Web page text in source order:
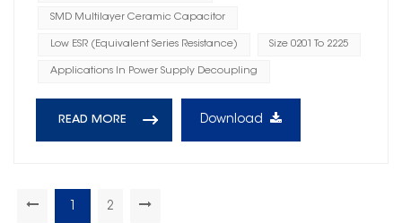
SMD Multilayer Ceramic Capacitor
Low ESR (Equivalent Series Resistance) Size 0201 To 2225
Applications In Power Supply Decoupling
READ MORE Download
1 2